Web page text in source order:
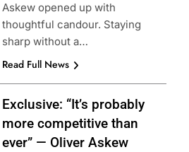
Askew opened up with
thoughtful candour. Staying
sharp without a…
Read Full News
Exclusive: “It’s probably
more competitive than
ever” — Oliver Askew